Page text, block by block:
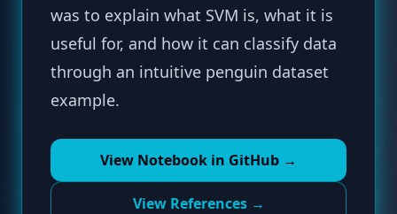
was to explain what SVM is, what it is
useful for, and how it can classify data
through an intuitive penguin dataset
example.
View Notebook in GitHub →
View References →